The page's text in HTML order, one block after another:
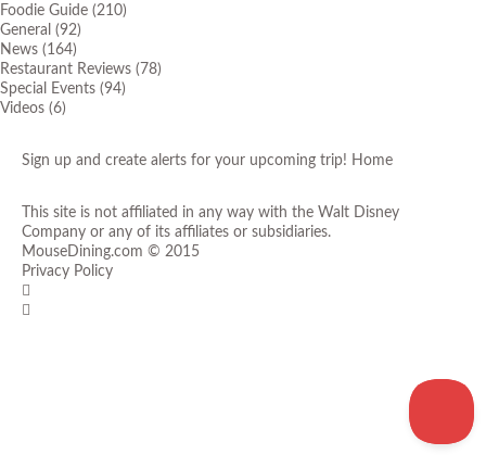
Foodie Guide (210)
General (92)
News (164)
Restaurant Reviews (78)
Special Events (94)
Videos (6)
Sign up and create alerts for your upcoming trip! Home
This site is not affiliated in any way with the Walt Disney
Company or any of its affiliates or subsidiaries.
MouseDining.com © 2015
Privacy Policy